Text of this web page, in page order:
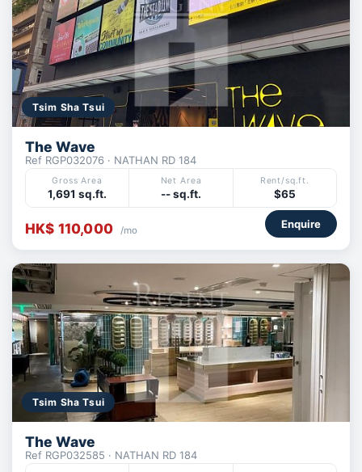
Tsim Sha Tsui
The Wave
Ref RGP032076 · NATHAN RD 184
Gross Area
1,691 sq.ft.
Net Area
-- sq.ft.
Rent/sq.ft.
$65
HK$ 110,000 /mo Enquire
Tsim Sha Tsui
The Wave
Ref RGP032585 · NATHAN RD 184